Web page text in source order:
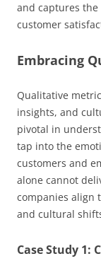
and captures
customer
Embracing
Qualitative
insights, and
pivotal in
tap into the
customers and
alone cannot
companies align
and cultural
Case Study 1: